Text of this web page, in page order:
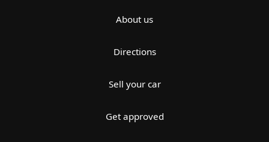
About us
Directions
Sell your car
Get approved